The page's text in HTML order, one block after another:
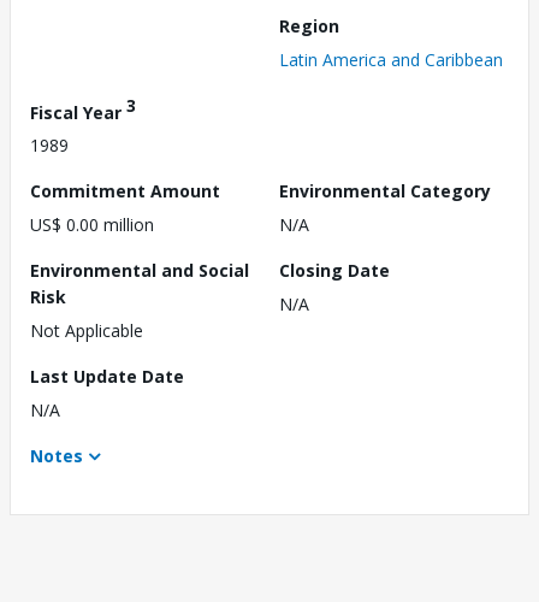
Region
Latin America and Caribbean
Fiscal Year 3
1989
Commitment Amount
US$ 0.00 million
Environmental Category
N/A
Environmental and Social
Risk
Not Applicable
Closing Date
N/A
Last Update Date
N/A
Notes